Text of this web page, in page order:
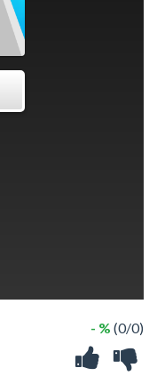
- % (0/0)